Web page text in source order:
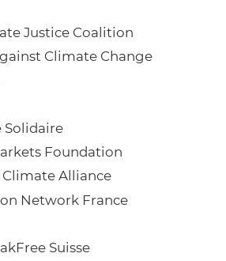
Justice Coalition
Climate Change
Solidaire
Foundation
Alliance
Network France
Suisse